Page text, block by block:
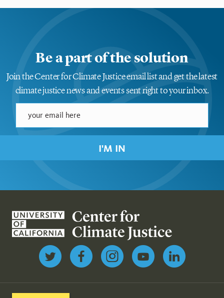
Be a part of the solution
Join the Center for Climate Justice email list and get the latest
climate justice news and events sent right to your inbox.
I'M IN
Follow us on Twitter